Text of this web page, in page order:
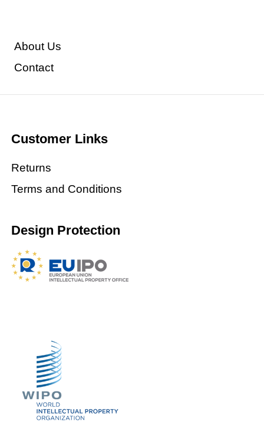
About Us
Contact
Customer Links
Returns
Terms and Conditions
Design Protection